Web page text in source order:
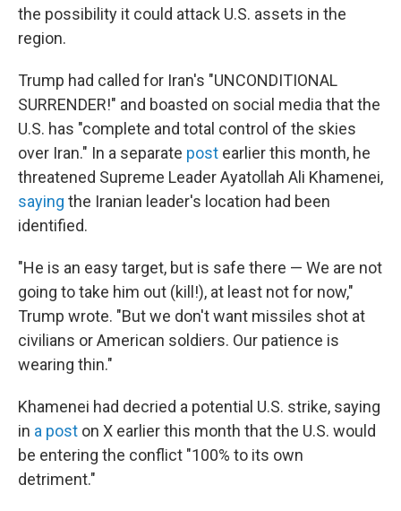
the possibility it could attack U.S. assets in the
region.
Trump had called for Iran's "UNCONDITIONAL
SURRENDER!" and boasted on social media that the
U.S. has "complete and total control of the skies
over Iran." In a separate post earlier this month, he
threatened Supreme Leader Ayatollah Ali Khamenei,
saying the Iranian leader's location had been
identified.
"He is an easy target, but is safe there — We are not
going to take him out (kill!), at least not for now,"
Trump wrote. "But we don't want missiles shot at
civilians or American soldiers. Our patience is
wearing thin."
Khamenei had decried a potential U.S. strike, saying
in a post on X earlier this month that the U.S. would
be entering the conflict "100% to its own
detriment."